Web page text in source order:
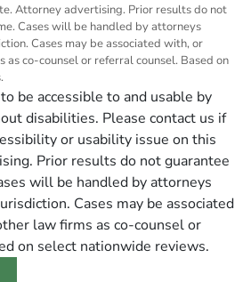
Attorney advertising. Prior results do not
Cases will be handled by attorneys
Cases may be associated with, or
co-counsel or referral counsel. Based on
be accessible to and usable by
disabilities. Please contact us if
or usability issue on this
Prior results do not guarantee
will be handled by attorneys
Cases may be associated
law firms as co-counsel or
on select nationwide reviews.